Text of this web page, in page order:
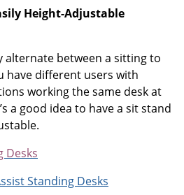
Height-Adjustable
alternate between a sitting to
have different users with
working the same desk at
a good idea to have a sit stand
Desks
Standing Desks